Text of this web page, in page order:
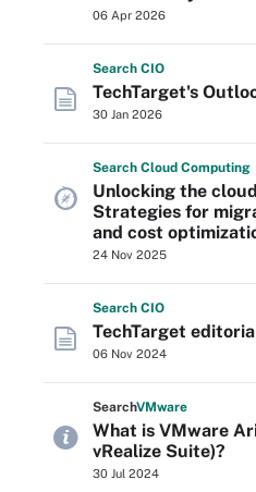
06 Apr 2026
Search CIO
TechTarget's
30 Jan 2026
Search Cloud Computing
Unlocking the
Strategies for
and cost
24 Nov 2025
Search CIO
TechTarget
06 Nov 2024
SearchVMware
What is VMware
vRealize Suite)?
30 Jul 2024